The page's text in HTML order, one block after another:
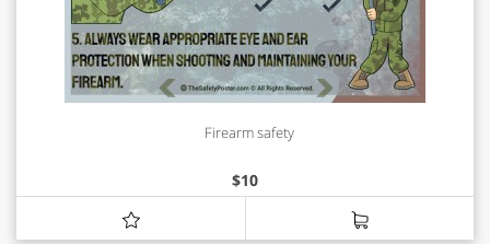
Firearm safety
$10